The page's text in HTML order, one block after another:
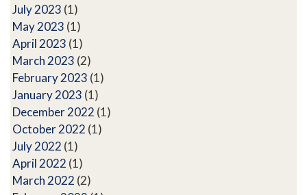
July 2023 (1)
May 2023 (1)
April 2023 (1)
March 2023 (2)
February 2023 (1)
January 2023 (1)
December 2022 (1)
October 2022 (1)
July 2022 (1)
April 2022 (1)
March 2022 (2)